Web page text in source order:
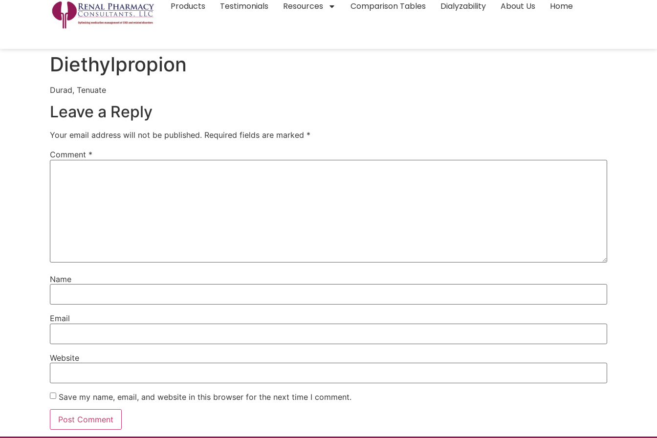
Products Testimonials Resources Comparison Tables Dialyzability About Us Home
Diethylpropion
Durad, Tenuate
Leave a Reply
Your email address will not be published. Required fields are marked *
Comment *
Name
Email
Website
Save my name, email, and website in this browser for the next time I comment.